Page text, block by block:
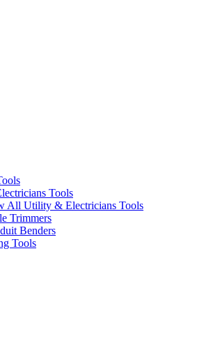
Tools
All Utility & Electricians Tools
Trimmers
Benders
Tools